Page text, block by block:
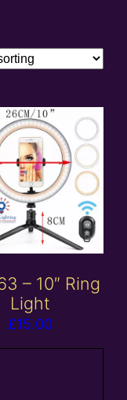
– 10″ Ring
Light
£15.00